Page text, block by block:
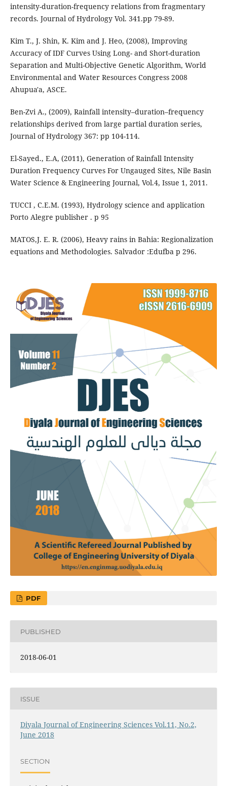
intensity-duration-frequency relations from fragmentary
records. Journal of Hydrology Vol. 341.pp 79-89.
Kim T., J. Shin, K. Kim and J. Heo, (2008), Improving
Accuracy of IDF Curves Using Long- and Short-duration
Separation and Multi-Objective Genetic Algorithm, World
Environmental and Water Resources Congress 2008
Ahupua'a, ASCE.
Ben-Zvi A., (2009), Rainfall intensity–duration–frequency
relationships derived from large partial duration series,
Journal of Hydrology 367: pp 104-114.
El-Sayed., E.A, (2011), Generation of Rainfall Intensity
Duration Frequency Curves For Ungauged Sites, Nile Basin
Water Science & Engineering Journal, Vol.4, Issue 1, 2011.
TUCCI , C.E.M. (1993), Hydrology science and application
Porto Alegre publisher . p 95
MATOS,J. E. R. (2006), Heavy rains in Bahia: Regionalization
equations and Methodologies. Salvador :Edufba p 296.
PDF
PUBLISHED
2018-06-01
ISSUE
Diyala Journal of Engineering Sciences Vol.11, No.2,
June 2018
SECTION